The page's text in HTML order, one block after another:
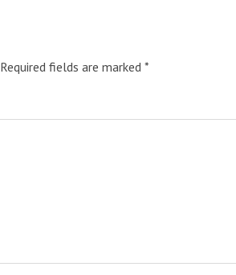
Required fields are marked *